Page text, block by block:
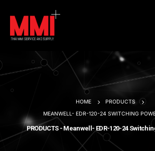
HOME
PRODUCTS
MEANWELL- EDR-120-24 SWITCHING
PRODUCTS - Meanwell- EDR-120-24